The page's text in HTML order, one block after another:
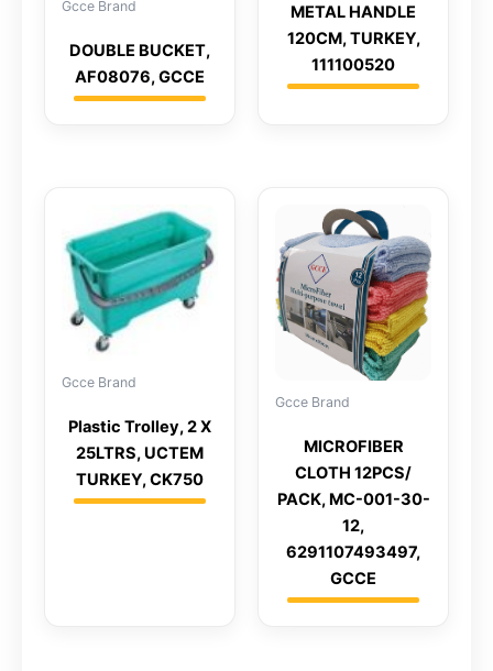
Gcce Brand
DOUBLE BUCKET,
AF08076, GCCE
METAL HANDLE
120CM, TURKEY,
111100520
Gcce Brand
Plastic Trolley, 2 X
25LTRS, UCTEM
TURKEY, CK750
Gcce Brand
MICROFIBER
CLOTH 12PCS/
PACK, MC-001-30-
12,
6291107493497,
GCCE